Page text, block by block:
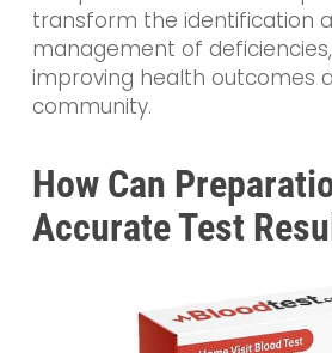
transform the identification
management of
improving health outcomes
community.
How Can
Accurate Test